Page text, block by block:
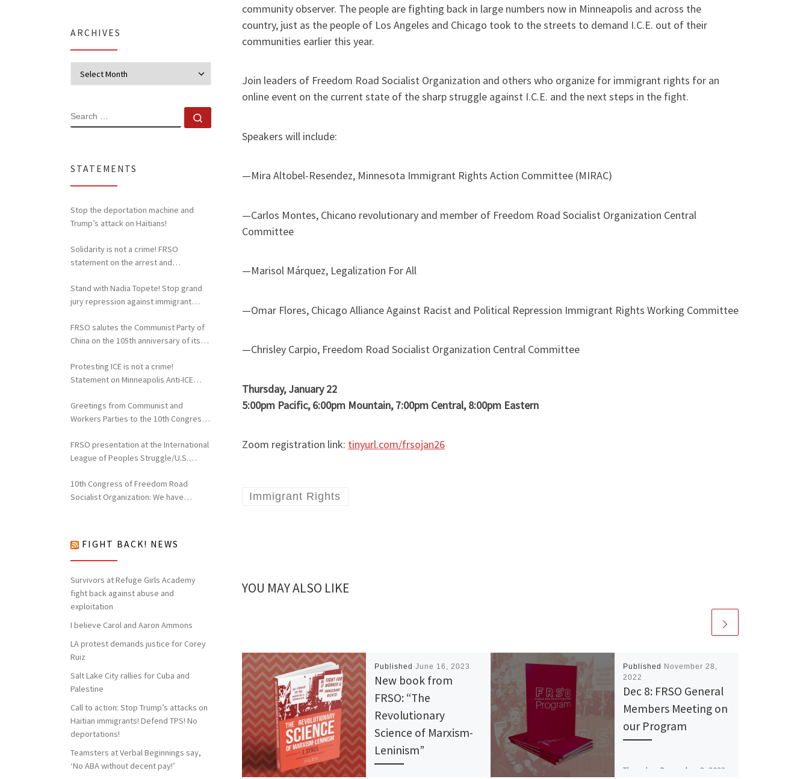
community observer. The people are fighting back in large numbers now in Minneapolis and across the
country, just as the people of Los Angeles and Chicago took to the streets to demand I.C.E. out of their
communities earlier this year.
Join leaders of Freedom Road Socialist Organization and others who organize for immigrant rights for an
online event on the current state of the sharp struggle against I.C.E. and the next steps in the fight.
Speakers will include:
—Mira Altobel-Resendez, Minnesota Immigrant Rights Action Committee (MIRAC)
—Carlos Montes, Chicano revolutionary and member of Freedom Road Socialist Organization Central
Committee
—Marisol Márquez, Legalization For All
—Omar Flores, Chicago Alliance Against Racist and Political Repression Immigrant Rights Working Committee
—Chrisley Carpio, Freedom Road Socialist Organization Central Committee
Thursday, January 22
5:00pm Pacific, 6:00pm Mountain, 7:00pm Central, 8:00pm Eastern
Zoom registration link: tinyurl.com/frsojan26
Immigrant Rights
YOU MAY ALSO LIKE
PublishedJune 16, 2023
New book from
FRSO: “The
Revolutionary
Science of Marxism-
Leninism”
Published
November 28,
2022
Dec 8: FRSO General
Members Meeting on
our Program
Thursday, December 8, 2022
ARCHIVES
SEARCH
STATEMENTS
Stop the deportation machine and
Trump’s attack on Haitians!
Solidarity is not a crime! FRSO
statement on the arrest and
Stand with Nadia Topete! Stop grand
jury repression against immigrant
FRSO salutes the Communist Party of
China on the 105th anniversary of its
Protesting ICE is not a crime!
Statement on Minneapolis Anti-ICE
Repression
Greetings from Communist and
Workers Parties to the 10th Congress
FRSO presentation at the International
League of Peoples Struggle/U.S.
10th Congress of Freedom Road
Socialist Organization: We have
FIGHT BACK! NEWS
Survivors at Refuge Girls Academy
fight back against abuse and
exploitation
I believe Carol and Aaron Ammons
LA protest demands justice for Corey
Ruiz
Salt Lake City rallies for Cuba and
Palestine
Call to action: Stop Trump’s attacks on
Haitian immigrants! Defend TPS! No
deportations!
Teamsters at Verbal Beginnings say,
‘No ABA without decent pay!’